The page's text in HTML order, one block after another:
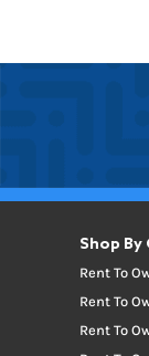
Shop
Rent To
Rent To
Rent To